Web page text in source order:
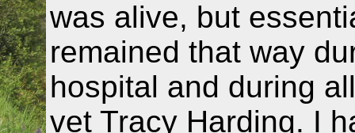
was alive, but
remained that way
hospital and during
vet Tracy Harding. I